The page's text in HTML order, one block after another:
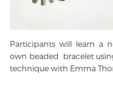
Participants will learn a
own beaded bracelet
technique with Emma